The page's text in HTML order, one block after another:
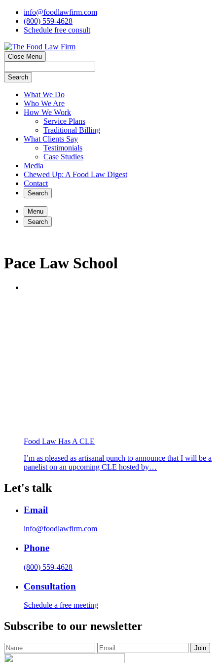
info@foodlawfirm.com
(800) 559-4628
Schedule free consult
Close Menu
Search
What We Do
Who We Are
How We Work
Service Plans
Traditional Billing
What Clients Say
Testimonials
Case Studies
Media
Chewed Up: A Food Law Digest
Contact
Search
Menu
Search
Pace Law School
Food Law Has A CLE
I’m as pleased as artisanal punch to announce that I will be a
panelist on an upcoming CLE hosted by…
Let's talk
Email
info@foodlawfirm.com
Phone
(800) 559-4628
Consultation
Schedule a free meeting
Subscribe to our newsletter